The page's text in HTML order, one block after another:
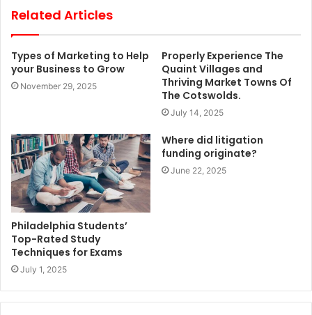
Related Articles
Types of Marketing to Help
your Business to Grow
November 29, 2025
Properly Experience The
Quaint Villages and
Thriving Market Towns Of
The Cotswolds.
July 14, 2025
Philadelphia Students’
Top-Rated Study
Techniques for Exams
July 1, 2025
Where did litigation
funding originate?
June 22, 2025